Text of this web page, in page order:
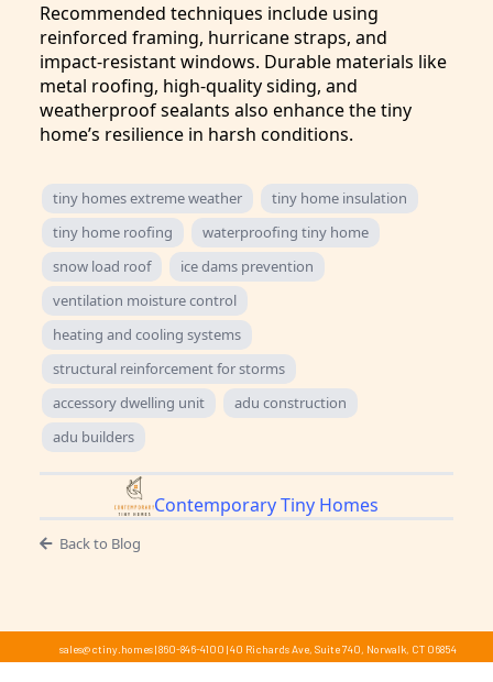
Recommended techniques include using
reinforced framing, hurricane straps, and
impact-resistant windows. Durable materials like
metal roofing, high-quality siding, and
weatherproof sealants also enhance the tiny
home’s resilience in harsh conditions.
tiny homes extreme weather
tiny home insulation
tiny home roofing
waterproofing tiny home
snow load roof
ice dams prevention
ventilation moisture control
heating and cooling systems
structural reinforcement for storms
accessory dwelling unit
adu construction
adu builders
Contemporary Tiny Homes
Back to Blog
sales@ctiny.homes| 860-846-4100 |40 Richards Ave, Suite 740, Norwalk, CT 06854